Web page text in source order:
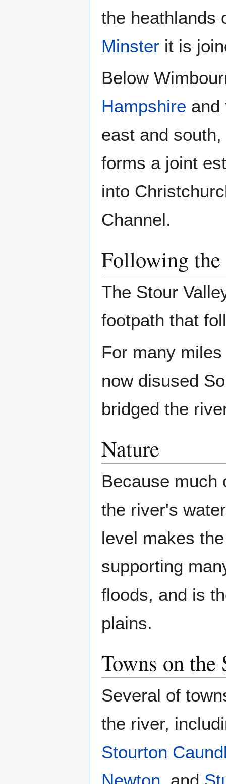
the heathlands
Minster it is
Below
Hampshire and
east and
forms a joint
into
Channel.
Following
The Stour
footpath that
For many
now disused
bridged the
Nature
Because much
the river's
level makes
supporting
floods, and is
plains.
Towns on the
Several of
the river,
Stourton